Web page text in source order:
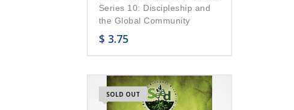
Series 10: Discipleship and
the Global Community
$ 3.75
SOLD OUT